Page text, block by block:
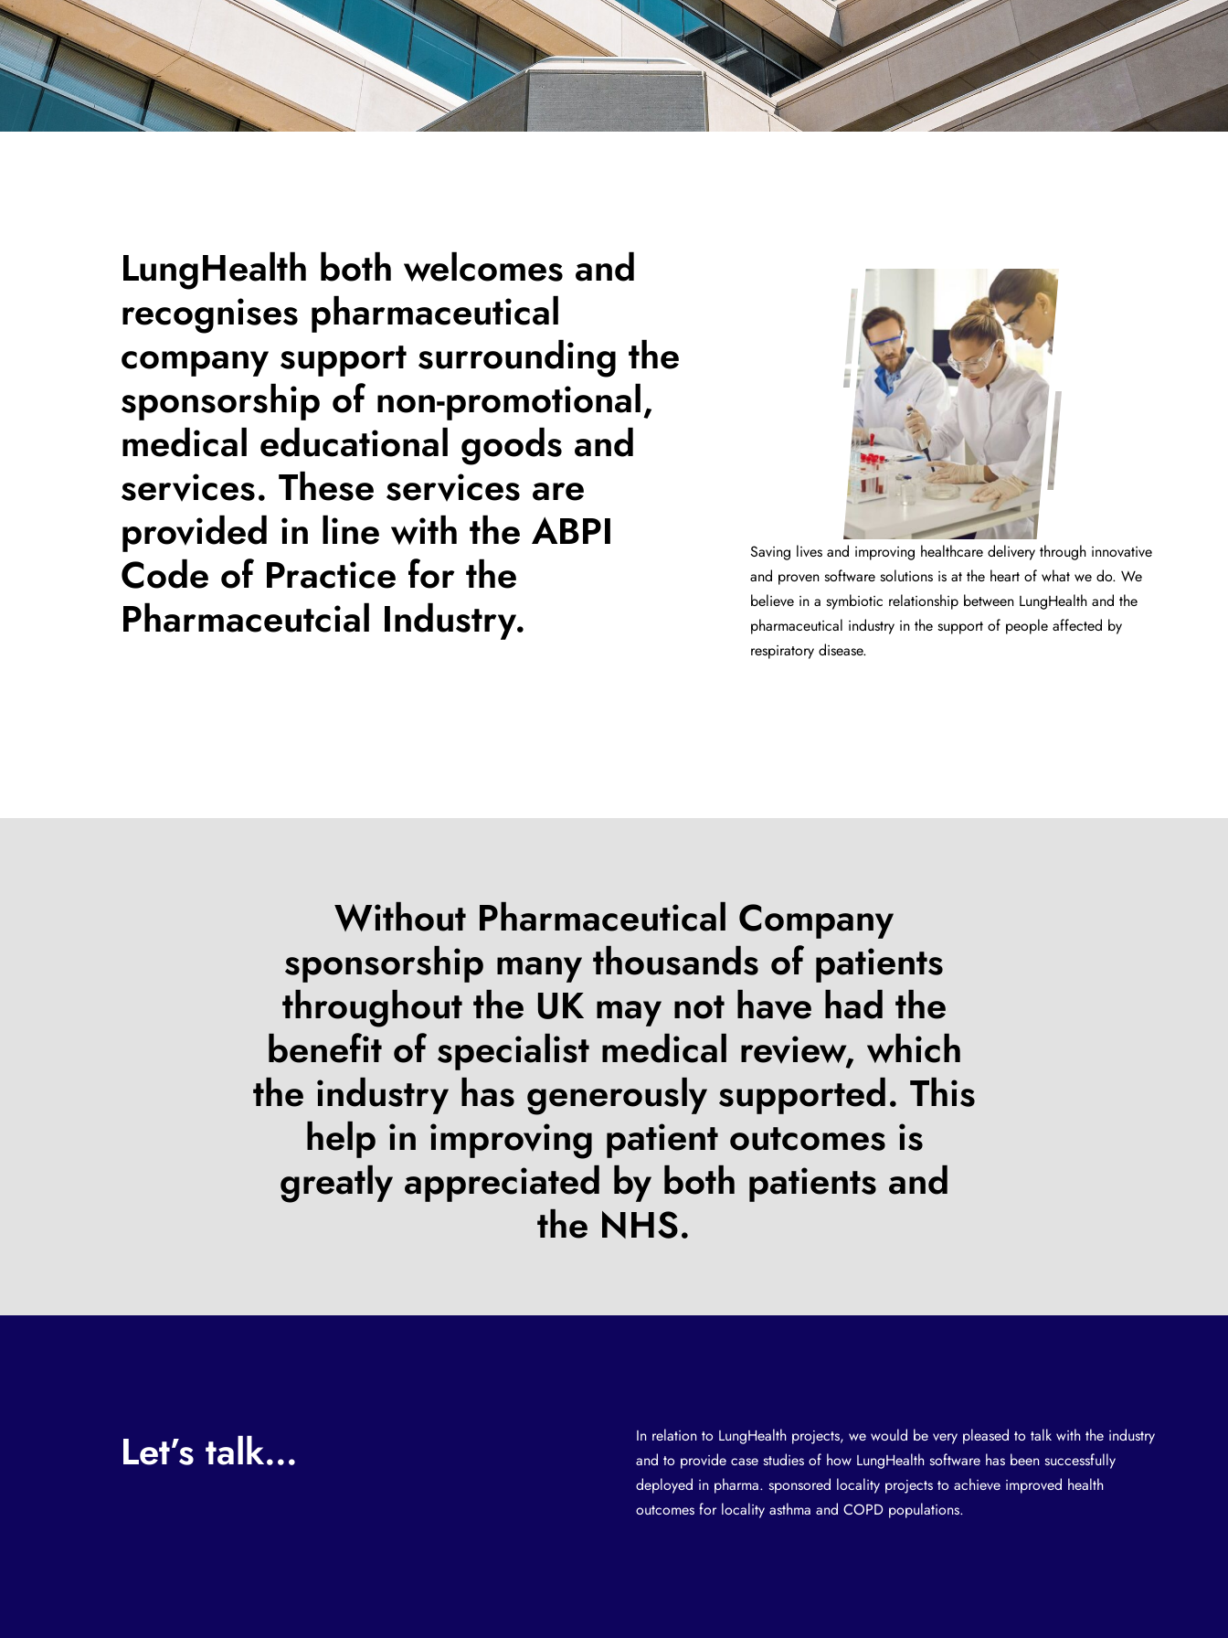
LungHealth both welcomes and
recognises pharmaceutical
company support surrounding the
sponsorship of non-promotional,
medical educational goods and
services. These services are
provided in line with the ABPI
Code of Practice for the
Pharmaceutcial Industry.
Saving lives and improving healthcare delivery through innovative
and proven software solutions is at the heart of what we do. We
believe in a symbiotic relationship between LungHealth and the
pharmaceutical industry in the support of people affected by
respiratory disease.
Without Pharmaceutical Company
sponsorship many thousands of patients
throughout the UK may not have had the
benefit of specialist medical review, which
the industry has generously supported. This
help in improving patient outcomes is
greatly appreciated by both patients and
the NHS.
Let’s talk…
In relation to LungHealth projects, we would be very pleased to talk with the industry
and to provide case studies of how LungHealth software has been successfully
deployed in pharma. sponsored locality projects to achieve improved health
outcomes for locality asthma and COPD populations.